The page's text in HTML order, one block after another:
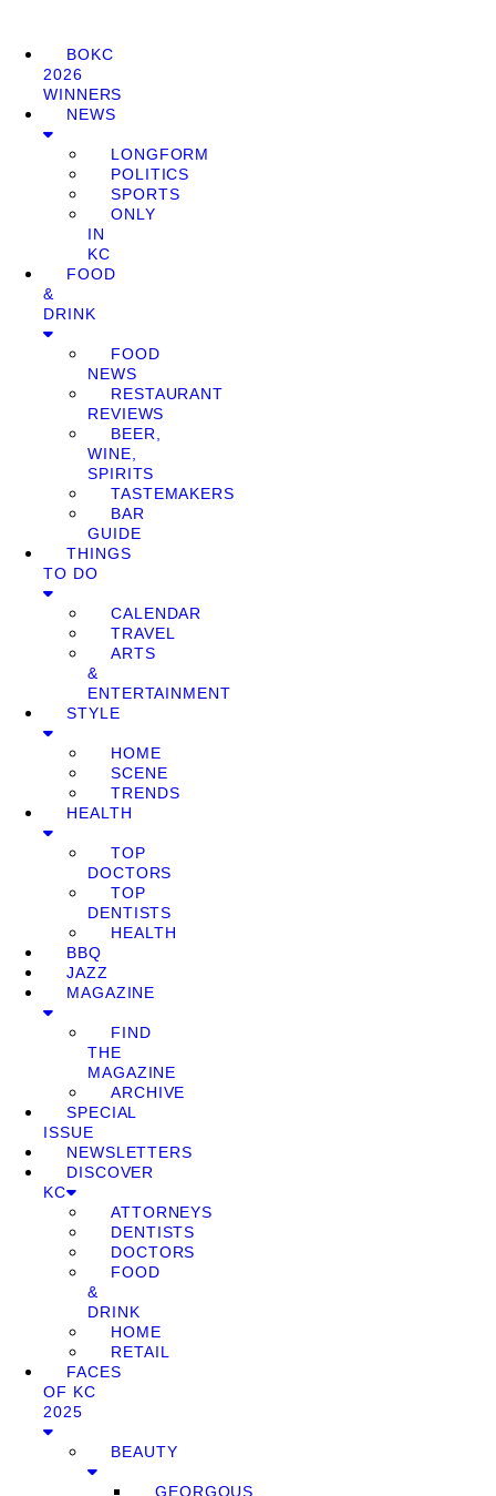
BOKC
2026
WINNERS
NEWS
LONGFORM
POLITICS
SPORTS
ONLY
IN
KC
FOOD
&
DRINK
FOOD
NEWS
RESTAURANT
REVIEWS
BEER,
WINE,
SPIRITS
TASTEMAKERS
BAR
GUIDE
THINGS
TO DO
CALENDAR
TRAVEL
ARTS
&
ENTERTAINMENT
STYLE
HOME
SCENE
TRENDS
HEALTH
TOP
DOCTORS
TOP
DENTISTS
HEALTH
BBQ
JAZZ
MAGAZINE
FIND
THE
MAGAZINE
ARCHIVE
SPECIAL
ISSUE
NEWSLETTERS
DISCOVER
KC
ATTORNEYS
DENTISTS
DOCTORS
FOOD
&
DRINK
HOME
RETAIL
FACES
OF KC
2025
BEAUTY
GEORGOUS